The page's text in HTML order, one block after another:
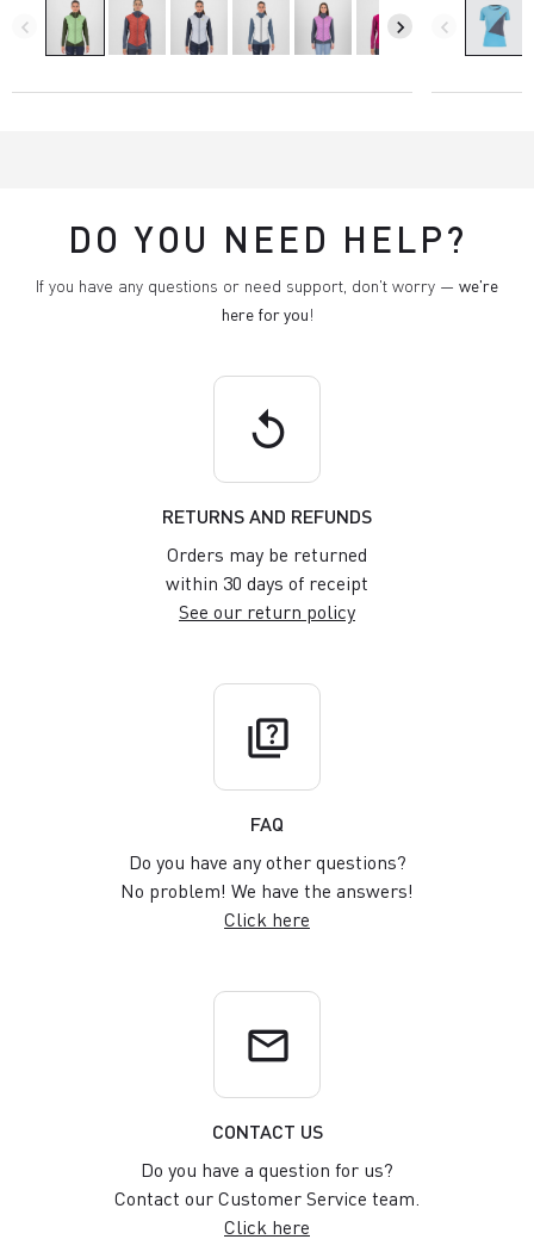
navigate_before navigate_next navigate_before
DO YOU NEED HELP?
If you have any questions or need support, don't worry — we're
here for you!
replay
RETURNS AND REFUNDS
Orders may be returned
within 30 days of receipt
See our return policy
quiz
FAQ
Do you have any other questions?
No problem! We have the answers!
Click here
email
CONTACT US
Do you have a question for us?
Contact our Customer Service team.
Click here